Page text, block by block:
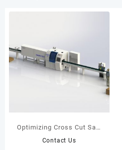
Optimizing Cross Cut Saw
MAXCUT F18S+SENSIT 005
Contact Us